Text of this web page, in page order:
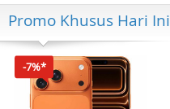
Promo Khusus Hari Ini
-7%*